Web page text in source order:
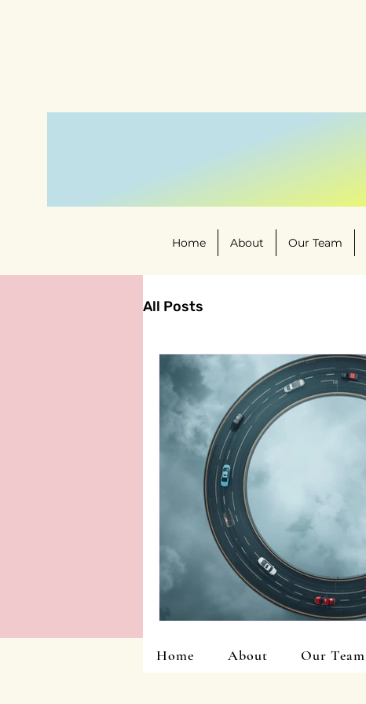
Home About Our Team
All Posts
Home About Our Team